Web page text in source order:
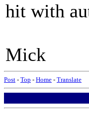
hit with
Mick
Post - Top - Home - Translate